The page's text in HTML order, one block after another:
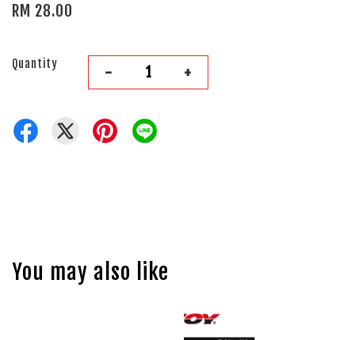
RM 28.00
Quantity - +
You may also like